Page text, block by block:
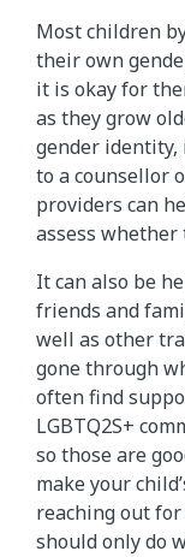
Most children
their own
it is okay for
as they grow
gender
to a counsellor
providers can
assess whether
It can also be
friends and
well as other
gone through
often find
LGBTQ2S+
so those are
make your
reaching out
should only do